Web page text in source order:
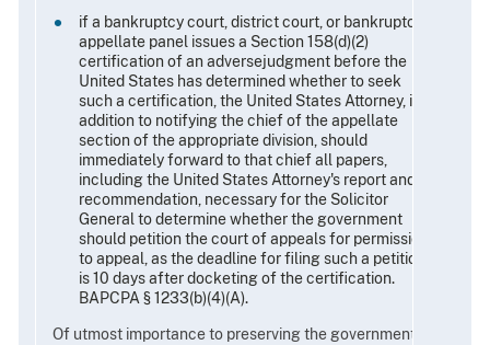
if a bankruptcy court, district court, or bankruptcy
appellate panel issues a Section 158(d)(2)
certification of an adversejudgment before the
United States has determined whether to seek
such a certification, the United States Attorney, in
addition to notifying the chief of the appellate
section of the appropriate division, should
immediately forward to that chief all papers,
including the United States Attorney's report and
recommendation, necessary for the Solicitor
General to determine whether the government
should petition the court of appeals for permission
to appeal, as the deadline for filing such a petition
is 10 days after docketing of the certification.
BAPCPA § 1233(b)(4)(A).
Of utmost importance to preserving the government's